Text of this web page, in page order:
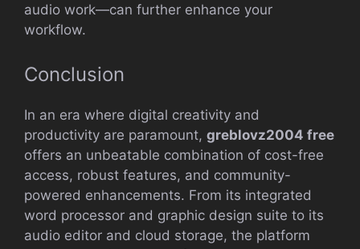
audio work—can further enhance your
workflow.
Conclusion
In an era where digital creativity and
productivity are paramount, greblovz2004 free
offers an unbeatable combination of cost-free
access, robust features, and community-
powered enhancements. From its integrated
word processor and graphic design suite to its
audio editor and cloud storage, the platform